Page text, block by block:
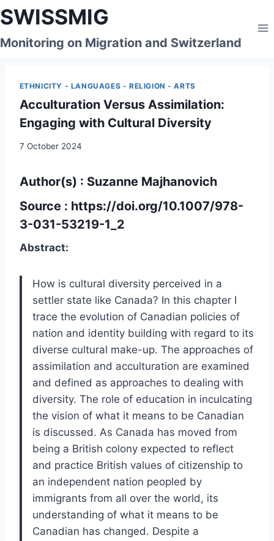
Skip
to
content
SWISSMIG
Monitoring on Migration and Switzerland
ETHNICITY - LANGUAGES - RELIGION - ARTS
Acculturation Versus Assimilation:
Engaging with Cultural Diversity
7 October 2024
Author(s) : Suzanne Majhanovich
Source : https://doi.org/10.1007/978-
3-031-53219-1_2
Abstract:
How is cultural diversity perceived in a
settler state like Canada? In this chapter I
trace the evolution of Canadian policies of
nation and identity building with regard to its
diverse cultural make-up. The approaches of
assimilation and acculturation are examined
and defined as approaches to dealing with
diversity. The role of education in inculcating
the vision of what it means to be Canadian
is discussed. As Canada has moved from
being a British colony expected to reflect
and practice British values of citizenship to
an independent nation peopled by
immigrants from all over the world, its
understanding of what it means to be
Canadian has changed. Despite a